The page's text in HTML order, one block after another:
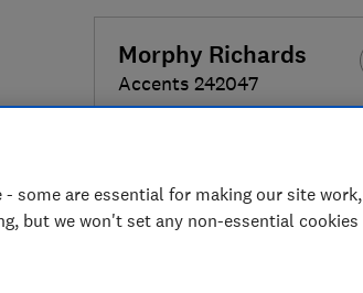
Morphy Richards
Accents 242047
some are essential for making our site work,
but we won't set any non-essential cookies